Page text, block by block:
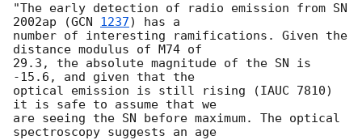
"The early detection of radio emission from SN
2002ap (GCN 1237) has a
number of interesting ramifications. Given the
distance modulus of M74 of
29.3, the absolute magnitude of the SN is
-15.6, and given that the
optical emission is still rising (IAUC 7810)
it is safe to assume that we
are seeing the SN before maximum. The optical
spectroscopy suggests an age